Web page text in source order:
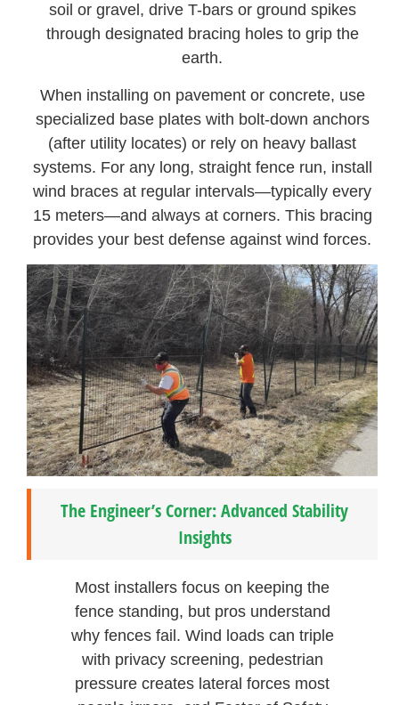
soil or gravel, drive T-bars or ground spikes
through designated bracing holes to grip the
earth.
When installing on pavement or concrete, use
specialized base plates with bolt-down anchors
(after utility locates) or rely on heavy ballast
systems. For any long, straight fence run, install
wind braces at regular intervals—typically every
15 meters—and always at corners. This bracing
provides your best defense against wind forces.
The Engineer’s Corner: Advanced Stability
Insights
Most installers focus on keeping the
fence standing, but pros understand
why fences fail. Wind loads can triple
with privacy screening, pedestrian
pressure creates lateral forces most